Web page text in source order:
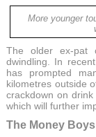
More younger
The older ex-pat
dwindling. In
has prompted
kilometres outside
crackdown on
which will further
The Money Boys